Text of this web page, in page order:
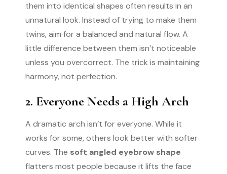
them into identical shapes often results in an
unnatural look. Instead of trying to make them
twins, aim for a balanced and natural flow. A
little difference between them isn’t noticeable
unless you overcorrect. The trick is maintaining
harmony, not perfection.
2. Everyone Needs a High Arch
A dramatic arch isn’t for everyone. While it
works for some, others look better with softer
curves. The soft angled eyebrow shape
flatters most people because it lifts the face